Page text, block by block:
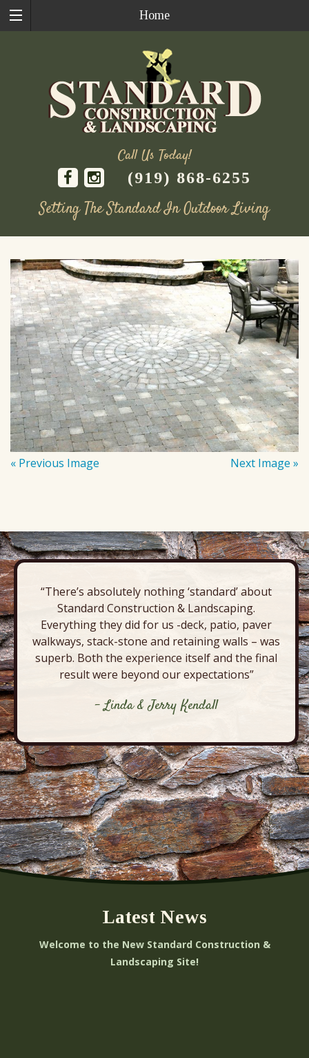
Home
Call Us Today!
(919) 868-6255
Setting The Standard In Outdoor Living
content
« Previous Image Next Image »
“There’s absolutely nothing ‘standard’ about
Standard Construction & Landscaping.
Everything they did for us -deck, patio, paver
walkways, stack-stone and retaining walls – was
superb. Both the experience itself and the final
result were beyond our expectations”
- Linda & Jerry Kendall
Latest News
Welcome to the New Standard Construction &
Landscaping Site!